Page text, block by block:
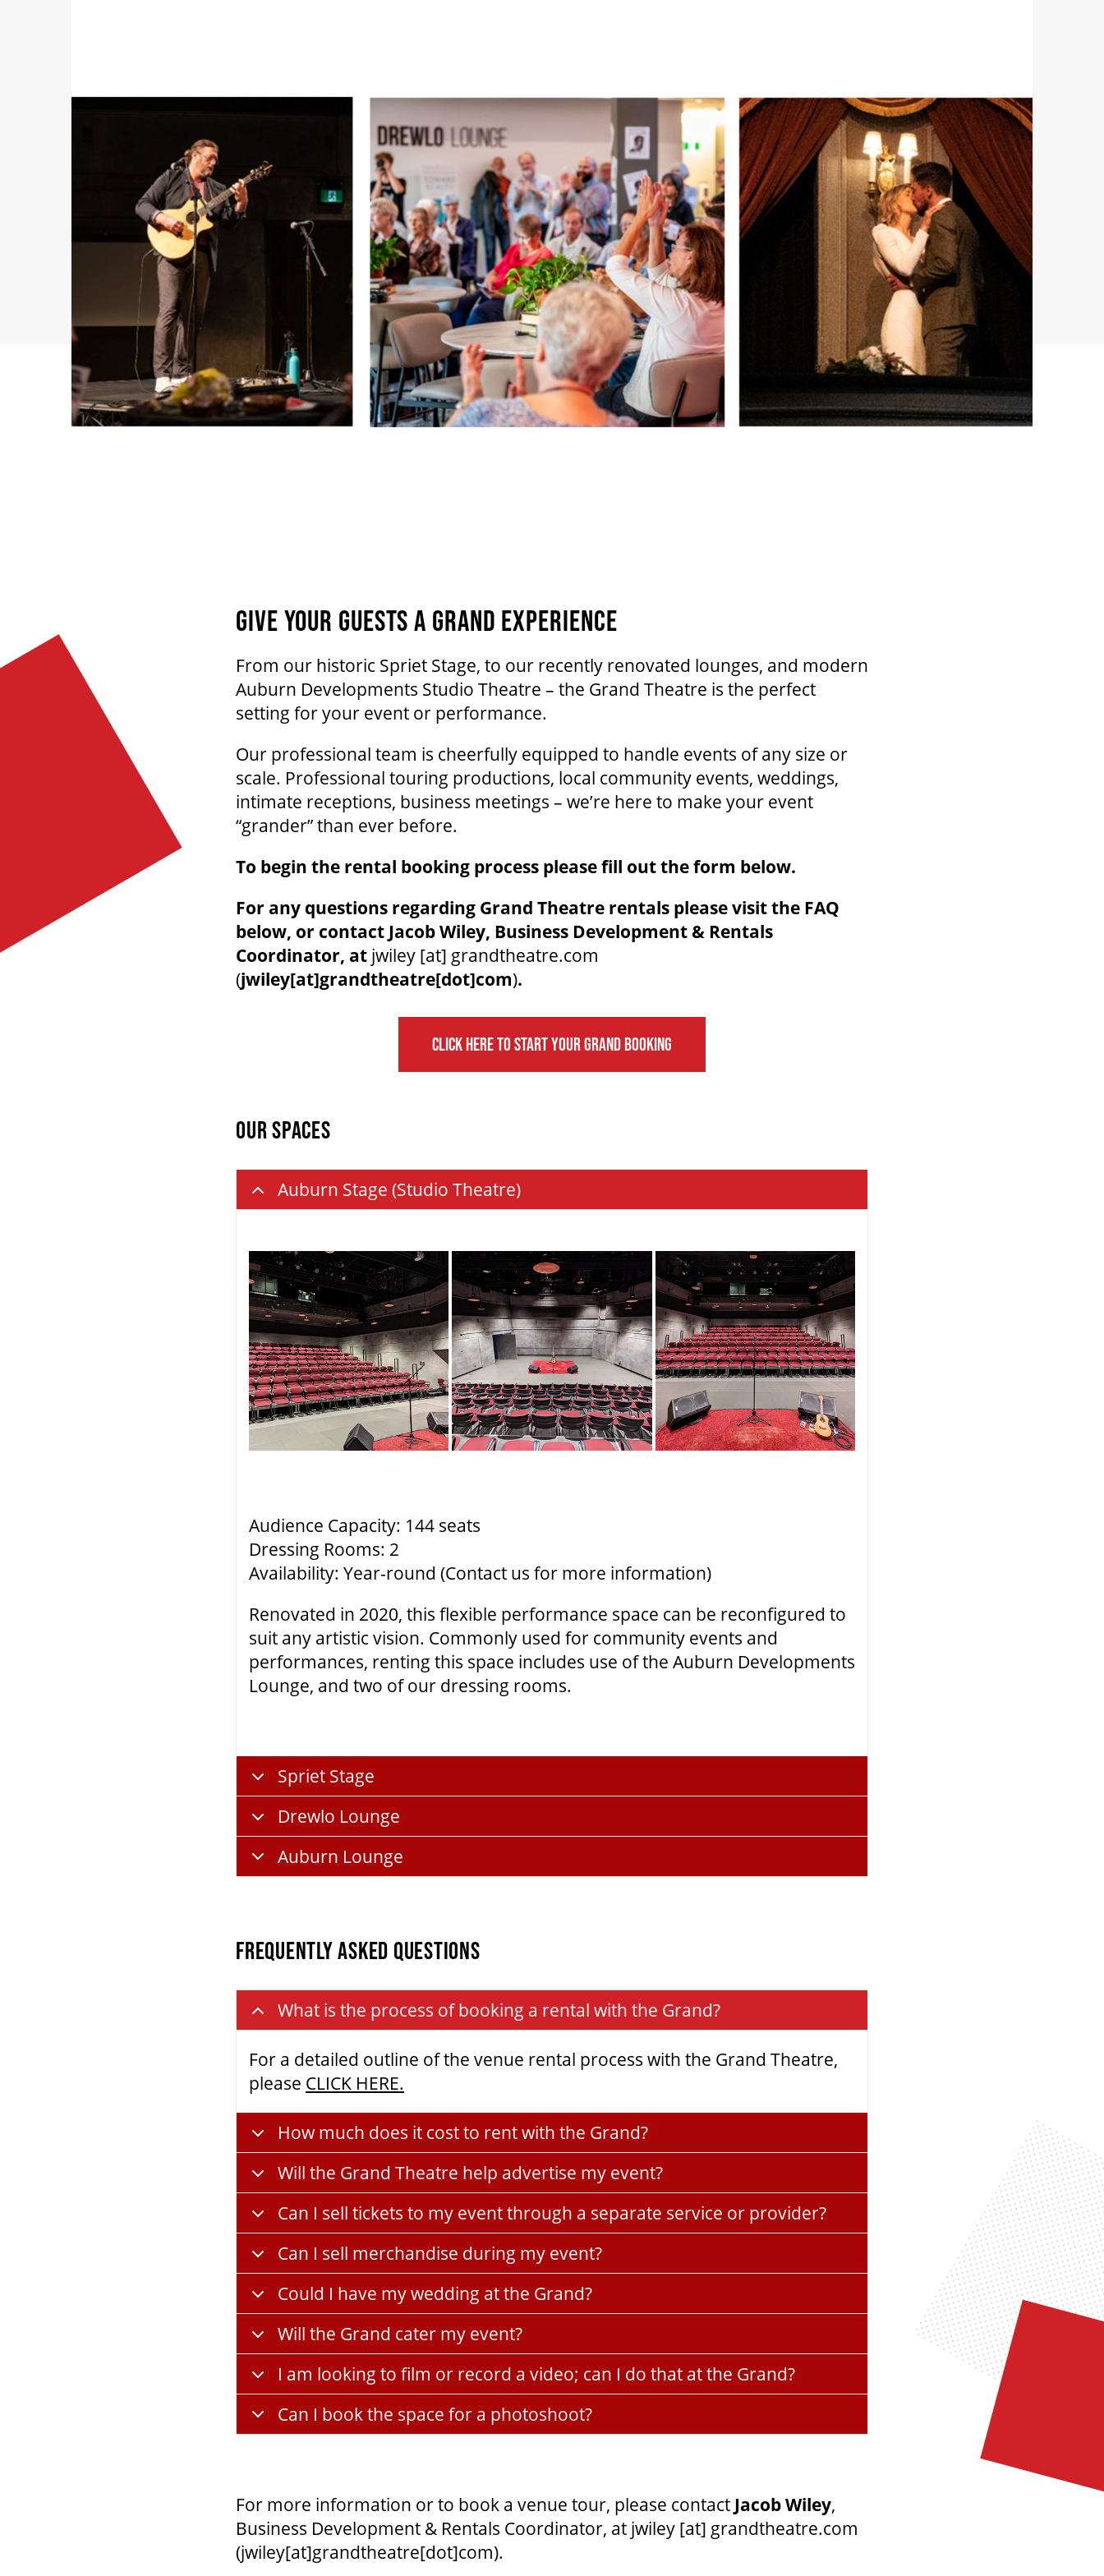
GIVE YOUR GUESTS A GRAND EXPERIENCE
From our historic Spriet Stage, to our recently renovated lounges, and modern
Auburn Developments Studio Theatre – the Grand Theatre is the perfect
setting for your event or performance.
Our professional team is cheerfully equipped to handle events of any size or
scale. Professional touring productions, local community events, weddings,
intimate receptions, business meetings – we’re here to make your event
“grander” than ever before.
To begin the rental booking process please fill out the form below.
For any questions regarding Grand Theatre rentals please visit the FAQ
below, or contact Jacob Wiley, Business Development & Rentals
Coordinator, at jwiley [at] grandtheatre.com
(jwiley[at]grandtheatre[dot]com).
CLICK HERE TO START YOUR GRAND BOOKING
OUR SPACES
Auburn Stage (Studio Theatre)
Audience Capacity: 144 seats
Dressing Rooms: 2
Availability: Year-round (Contact us for more information)
Renovated in 2020, this flexible performance space can be reconfigured to
suit any artistic vision. Commonly used for community events and
performances, renting this space includes use of the Auburn Developments
Lounge, and two of our dressing rooms.
Spriet Stage
Drewlo Lounge
Auburn Lounge
FREQUENTLY ASKED QUESTIONS
What is the process of booking a rental with the Grand?
For a detailed outline of the venue rental process with the Grand Theatre,
please CLICK HERE.
How much does it cost to rent with the Grand?
Will the Grand Theatre help advertise my event?
Can I sell tickets to my event through a separate service or provider?
Can I sell merchandise during my event?
Could I have my wedding at the Grand?
Will the Grand cater my event?
I am looking to film or record a video; can I do that at the Grand?
Can I book the space for a photoshoot?
For more information or to book a venue tour, please contact Jacob Wiley,
Business Development & Rentals Coordinator, at jwiley [at] grandtheatre.com
(jwiley[at]grandtheatre[dot]com).